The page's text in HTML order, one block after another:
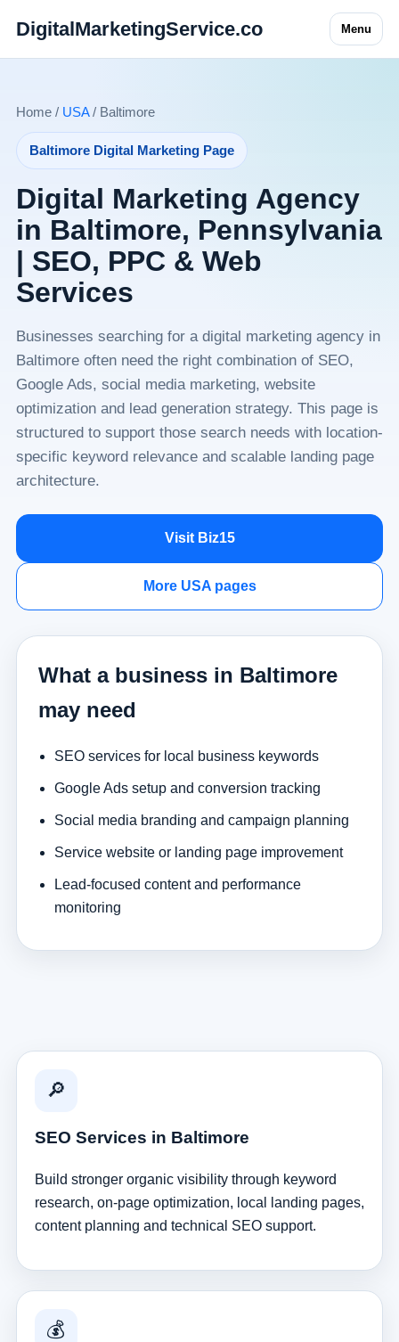
DigitalMarketingService.co Menu
Home / USA/ Baltimore
Baltimore Digital Marketing Page
Digital Marketing Agency
in Baltimore, Pennsylvania
| SEO, PPC & Web
Services
Businesses searching for a digital marketing agency in
Baltimore often need the right combination of SEO,
Google Ads, social media marketing, website
optimization and lead generation strategy. This page is
structured to support those search needs with location-
specific keyword relevance and scalable landing page
architecture.
Visit Biz15
More USA pages
What a business in Baltimore
may need
SEO services for local business keywords
Google Ads setup and conversion tracking
Social media branding and campaign planning
Service website or landing page improvement
Lead-focused content and performance
monitoring
🔎
SEO Services in Baltimore
Build stronger organic visibility through keyword
research, on-page optimization, local landing pages,
content planning and technical SEO support.
💰